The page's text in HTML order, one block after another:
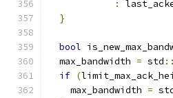
:
}
bool
  max_bandwidth
= std ::
if (
    max_bandwidth
=